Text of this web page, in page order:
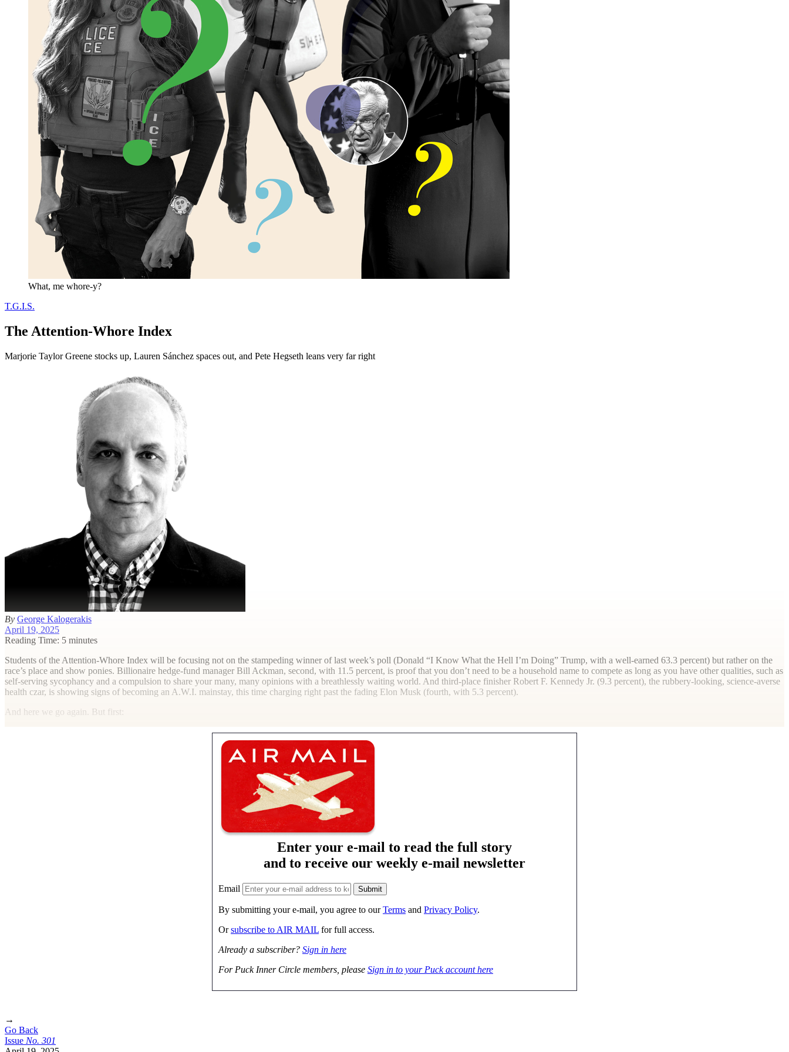
What, me whore-y?
T.G.I.S.
The Attention-Whore Index
Marjorie Taylor Greene stocks up, Lauren Sánchez spaces out, and Pete Hegseth leans very far right
By George Kalogerakis
April 19, 2025
Reading Time: 5 minutes
Students of the Attention-Whore Index will be focusing not on the stampeding winner of last week’s poll (Donald “I Know What the Hell I’m Doing” Trump, with a well-earned 63.3 percent) but rather on the
race’s place and show ponies. Billionaire hedge-fund manager Bill Ackman, second, with 11.5 percent, is proof that you don’t need to be a household name to compete as long as you have other qualities, such as
self-serving sycophancy and a compulsion to share your many, many opinions with a breathlessly waiting world. And third-place finisher Robert F. Kennedy Jr. (9.3 percent), the rubbery-looking, science-averse
health czar, is showing signs of becoming an A.W.I. mainstay, this time charging right past the fading Elon Musk (fourth, with 5.3 percent).
And here we go again. But first:
Enter your e-mail to read the full story
and to receive our weekly e-mail newsletter
Email
By submitting your e-mail, you agree to ourTerms and Privacy Policy.
Orsubscribe to AIR MAIL for full access.
Already a subscriber? Sign in here
For Puck Inner Circle members, please Sign in to your Puck account here
→
Go Back
Issue No. 301